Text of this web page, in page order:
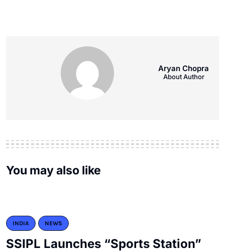
Aryan Chopra
About Author
You may also like
INDIA NEWS
SSIPL Launches “Sports Station”